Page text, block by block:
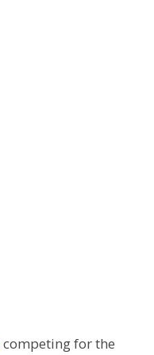
competing for the